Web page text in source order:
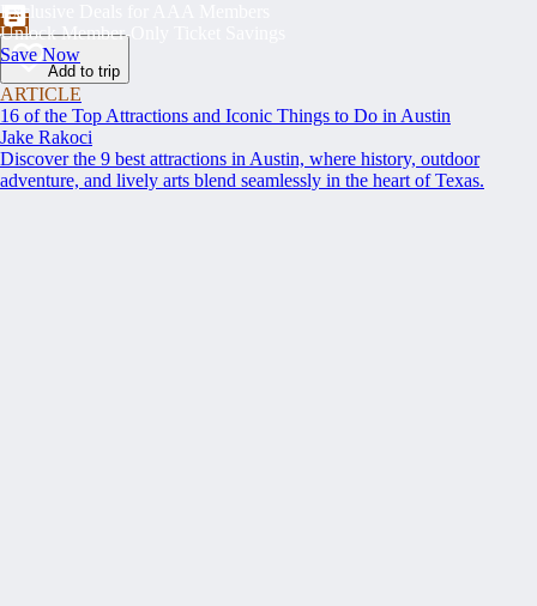
Exclusive Deals for AAA Members
Unlock Member-Only Ticket Savings
Save Now
Add to trip
ARTICLE
16 of the Top Attractions and Iconic Things to Do in Austin
Jake Rakoci
Discover the 9 best attractions in Austin, where history, outdoor
adventure, and lively arts blend seamlessly in the heart of Texas.